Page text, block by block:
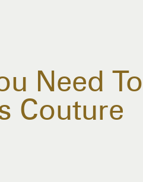
Need To
Couture